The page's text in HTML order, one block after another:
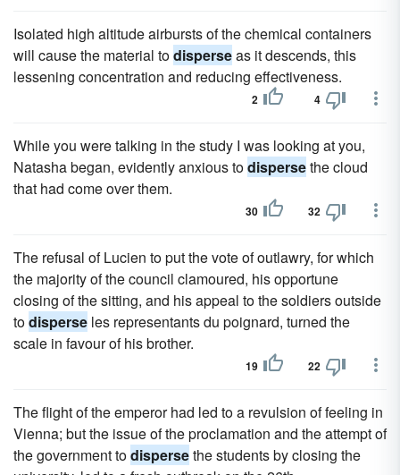
Isolated high altitude airbursts of the chemical containers
will cause the material todisperseas it descends, this
lessening concentration and reducing effectiveness.
2 4
While you were talking in the study I was looking at you,
Natasha began, evidently anxious todispersethe cloud
that had come over them.
30 32
The refusal of Lucien to put the vote of outlawry, for which
the majority of the council clamoured, his opportune
closing of the sitting, and his appeal to the soldiers outside
todisperse les representants du poignard, turned the
scale in favour of his brother.
19 22
The flight of the emperor had led to a revulsion of feeling in
Vienna; but the issue of the proclamation and the attempt of
the government todispersethe students by closing the